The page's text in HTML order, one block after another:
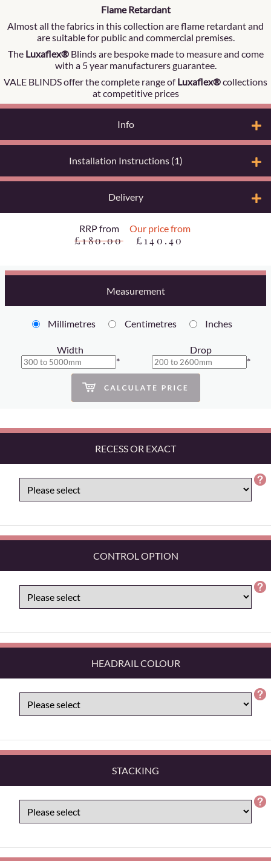
Flame Retardant
Almost all the fabrics in this collection are flame retardant and
are suitable for public and commercial premises.
The Luxaflex®Blinds are bespoke made to measure and come
with a 5 year manufacturers guarantee.
VALE BLINDS offer the complete range ofLuxaflex®collections
at competitive prices
Info
Installation Instructions (1)
Delivery
RRP from
£180.00
Our price from
£140.40
Measurement
Millimetres Centimetres Inches
Width
*
Drop
*
RECESS OR EXACT
CONTROL OPTION
HEADRAIL COLOUR
STACKING